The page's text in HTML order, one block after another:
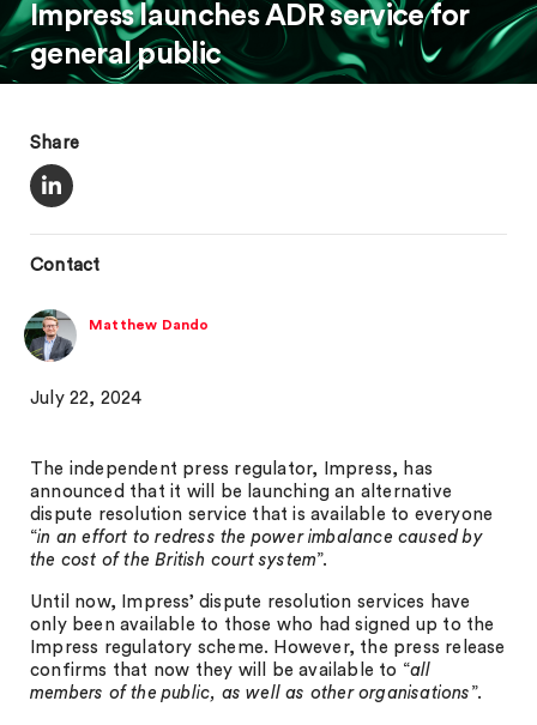
Impress launches ADR service for
general public
Share
Contact
Matthew Dando
July 22, 2024
The independent press regulator, Impress, has
announced that it will be launching an alternative
dispute resolution service that is available to everyone
“in an effort to redress the power imbalance caused by
the cost of the British court system”.
Until now, Impress’ dispute resolution services have
only been available to those who had signed up to the
Impress regulatory scheme. However, the press release
confirms that now they will be available to “all
members of the public, as well as other organisations ”.